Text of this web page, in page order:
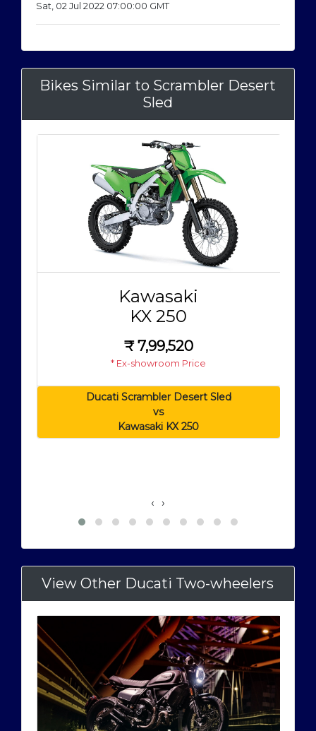
Sat, 02 Jul 2022 07:00:00 GMT
Bikes Similar to Scrambler Desert
Sled
Kawasaki
KX 250
₹7,99,520
* Ex-showroom Price
Ducati Scrambler Desert Sled
vs
Kawasaki KX 250
‹ ›
View Other Ducati Two-wheelers